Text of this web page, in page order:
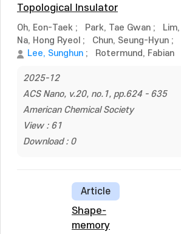
Topological Insulator
Oh, Eon-Taek ; Park, Tae Gwan ;
Na, Hong Ryeol ; Chun, Seung-Hyun ;
Lee, Sunghun ; Rotermund, Fabian
2025-12
ACS Nano, v.20, no.1, pp.624 - 635
American Chemical Society
View : 61
Download : 0
Article
Shape-
memory